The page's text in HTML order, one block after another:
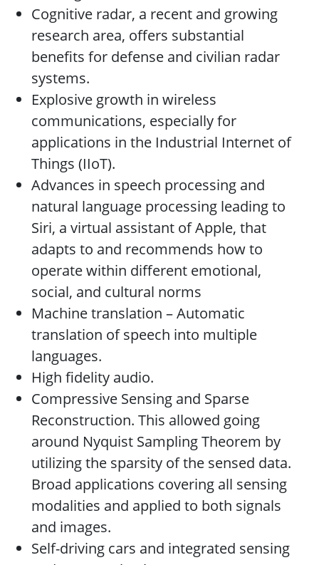
Cognitive radar, a recent and growing
research area, offers substantial
benefits for defense and civilian radar
systems.
Explosive growth in wireless
communications, especially for
applications in the Industrial Internet of
Things (IIoT).
Advances in speech processing and
natural language processing leading to
Siri, a virtual assistant of Apple, that
adapts to and recommends how to
operate within different emotional,
social, and cultural norms
Machine translation – Automatic
translation of speech into multiple
languages.
High fidelity audio.
Compressive Sensing and Sparse
Reconstruction. This allowed going
around Nyquist Sampling Theorem by
utilizing the sparsity of the sensed data.
Broad applications covering all sensing
modalities and applied to both signals
and images.
Self-driving cars and integrated sensing